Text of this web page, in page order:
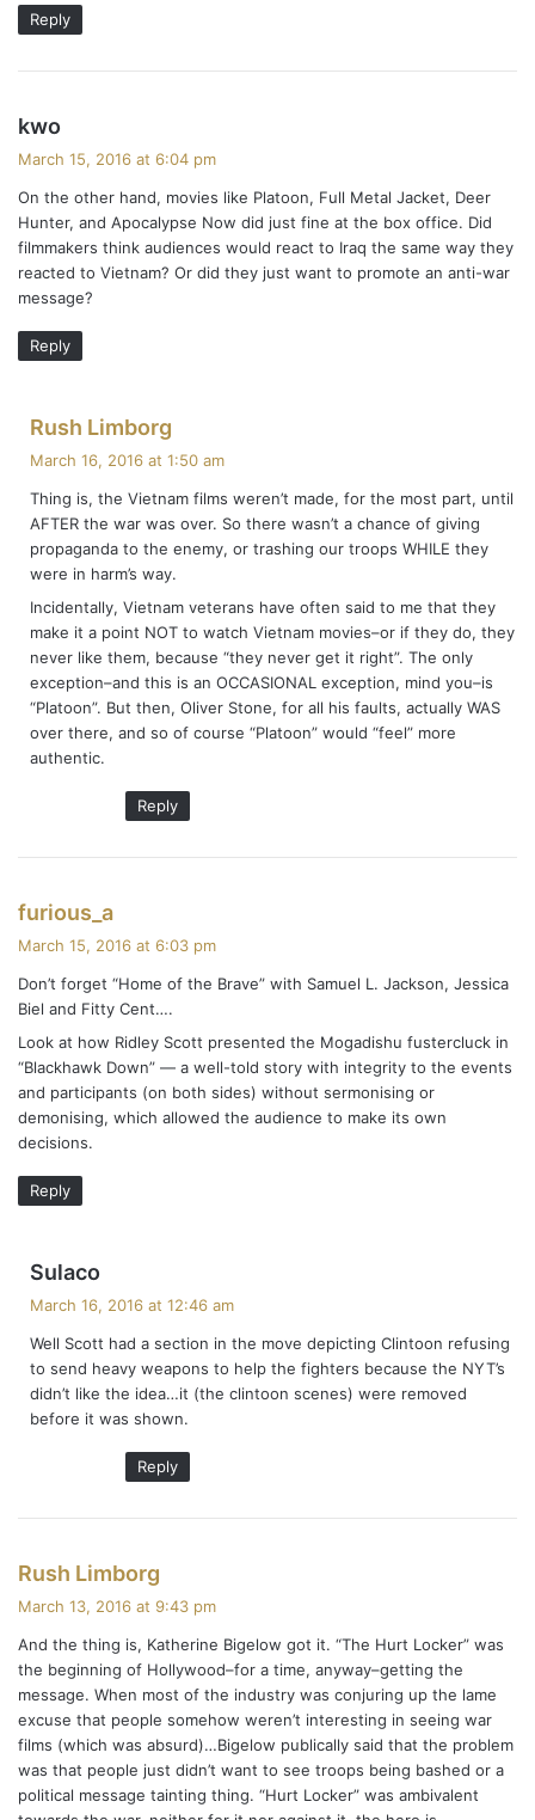
Reply
kwo
s
:
March 15, 2016 at 6:04 pm
On the other hand, movies like Platoon, Full Metal Jacket, Deer
Hunter, and Apocalypse Now did just fine at the box office. Did
filmmakers think audiences would react to Iraq the same way they
reacted to Vietnam? Or did they just want to promote an anti-war
message?
Reply
Rush Limborg
s
:
March 16, 2016 at 1:50 am
Thing is, the Vietnam films weren’t made, for the most part, until
AFTER the war was over. So there wasn’t a chance of giving
propaganda to the enemy, or trashing our troops WHILE they
were in harm’s way.
Incidentally, Vietnam veterans have often said to me that they
make it a point NOT to watch Vietnam movies–or if they do, they
never like them, because “they never get it right”. The only
exception–and this is an OCCASIONAL exception, mind you–is
“Platoon”. But then, Oliver Stone, for all his faults, actually WAS
over there, and so of course “Platoon” would “feel” more
authentic.
Reply
furious_a
s
March 15, 2016 at 6:03 pm
Don’t forget “Home of the Brave” with Samuel L. Jackson, Jessica
Biel and Fitty Cent….
Look at how Ridley Scott presented the Mogadishu fustercluck in
“Blackhawk Down” — a well-told story with integrity to the events
and participants (on both sides) without sermonising or
demonising, which allowed the audience to make its own
decisions.
Reply
Sulaco
s
:
March 16, 2016 at 12:46 am
Well Scott had a section in the move depicting Clintoon refusing
to send heavy weapons to help the fighters because the NYT’s
didn’t like the idea…it (the clintoon scenes) were removed
before it was shown.
Reply
Rush Limborg
s
:
March 13, 2016 at 9:43 pm
And the thing is, Katherine Bigelow got it. “The Hurt Locker” was
the beginning of Hollywood–for a time, anyway–getting the
message. When most of the industry was conjuring up the lame
excuse that people somehow weren’t interesting in seeing war
films (which was absurd)…Bigelow publically said that the problem
was that people just didn’t want to see troops being bashed or a
political message tainting thing. “Hurt Locker” was ambivalent